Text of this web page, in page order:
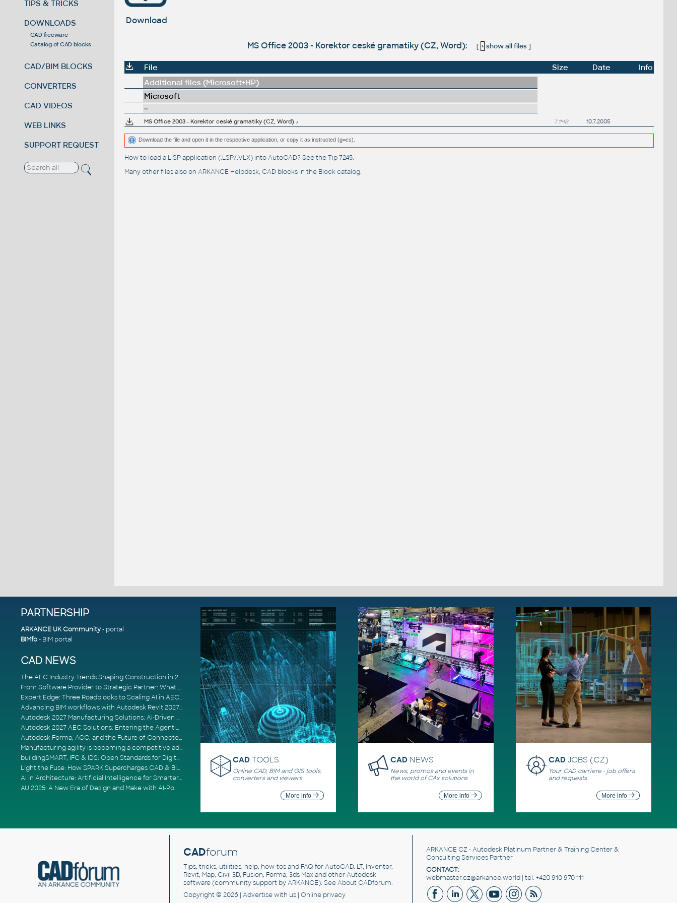
TIPS & TRICKS
DOWNLOADS
CAD freeware
Catalog of CAD blocks
CAD/BIM BLOCKS
CONVERTERS
CAD VIDEOS
WEB LINKS
SUPPORT REQUEST
Download
MS Office 2003 - Korektor ceské gramatiky (CZ, Word): [ + show all files]
File Size Date
Info
Additional files (Microsoft+HP)
Microsoft
--
MS Office 2003 - Korektor ceské gramatiky (CZ, Word)
7.1MB 10.7.2005
Download the file and open it in the respective application, or copy it as instructed (g=cs).
How to load a LISP application (.LSP/.VLX) into AutoCAD? See theTip 7245.
Many other files also on ARKANCE Helpdesk, CAD blocks in the Block catalog.
PARTNERSHIP
ARKANCE UK Community- portal
BIMfo- BIM portal
CAD NEWS
The AEC Industry Trends Shaping Construction in 2026
From Software Provider to Strategic Partner: What Customers Now Expect
Expert Edge: Three Roadblocks to Scaling AI in AECO
Advancing BIM workflows with Autodesk Revit 2027, Civil 3D 2027 and Forma
Autodesk 2027 Manufacturing Solutions: AI-Driven Design and Smarter Automation
Autodesk 2027 AEC Solutions: Entering the Agentic AI Era
Autodesk Forma, ACC, and the Future of Connected AECO Workflows
Manufacturing agility is becoming a competitive advantage
buildingSMART, IFC & IDS: Open Standards for Digital Construction
Light the Fuse: How SPARK Supercharges CAD & BIM Team Productivity
AI in Architecture: Artificial Intelligence for Smarter Building Design
AU 2025: A New Era of Design and Make with AI-Powered Autodesk Cloud Platforms
CAD TOOLS
Online CAD, BIM and GIS tools,
converters and viewers
More info
CAD NEWS
News, promos and events in
the world of CAx solutions
More info
CADJOBS (CZ)
Your CAD carriere - job offers
and requests
More info
CADforum
Tips, tricks, utilities, help, how-tos and FAQ for AutoCAD, LT, Inventor,
Revit, Map, Civil 3D, Fusion, Forma, 3ds Max and other Autodesk
software (community support by ARKANCE). SeeAbout CADforum.
Copyright © 2026 | Advertisewith us | Online privacy
ARKANCE CZ - Autodesk Platinum Partner & Training Center &
Consulting Services Partner
CONTACT:
webmaster.cz@arkance.world | tel. +420 910 970 111